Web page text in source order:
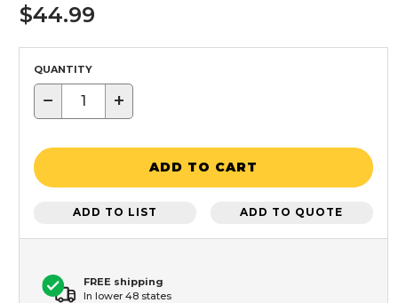
$44.99
QUANTITY
− +
ADD TO CART
ADD TO LIST ADD TO QUOTE
FREE shipping
In lower 48 states